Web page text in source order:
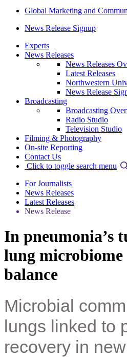
Global Marketing and
News Release Signup
Experts
News Releases
News Releases
Latest Releases
Northwestern
News Release
Broadcasting
Broadcasting
Radio Studio
Television Studio
Filming & Photography
On-site Reporting
Contact Us
Click to toggle search menu
For Journalists
News Releases
Latest Releases
News Release
In pneumonia’s
lung
balance
Microbial
lungs linked to
recovery in